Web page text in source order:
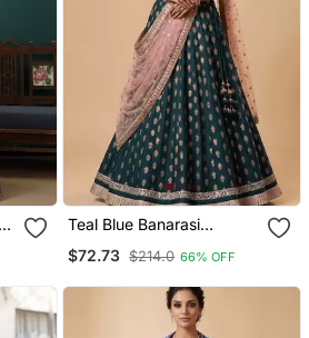
Teal Blue Banarasi
With Dupatta
$72.73 $214.0 66% OFF